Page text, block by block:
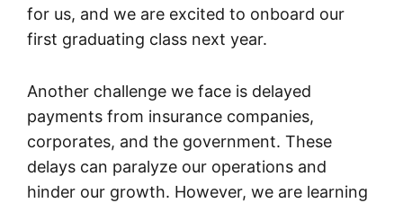
for us, and we are excited to onboard our
first graduating class next year.
Another challenge we face is delayed
payments from insurance companies,
corporates, and the government. These
delays can paralyze our operations and
hinder our growth. However, we are learning